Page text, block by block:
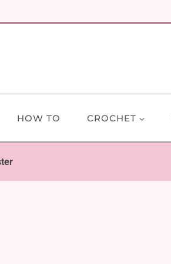
HOW TO CROCHET